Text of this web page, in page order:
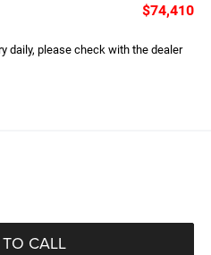
$74,410
daily, please check with the dealer
CALL